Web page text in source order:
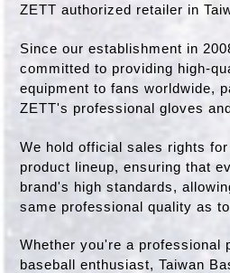
ZETT authorized retailer in
Since our establishment in
committed to providing high-
equipment to fans worldwide,
ZETT's professional gloves
We hold official sales rights
product lineup, ensuring that
brand's high standards,
same professional quality as
Whether you're a professional
baseball enthusiast, Taiwan